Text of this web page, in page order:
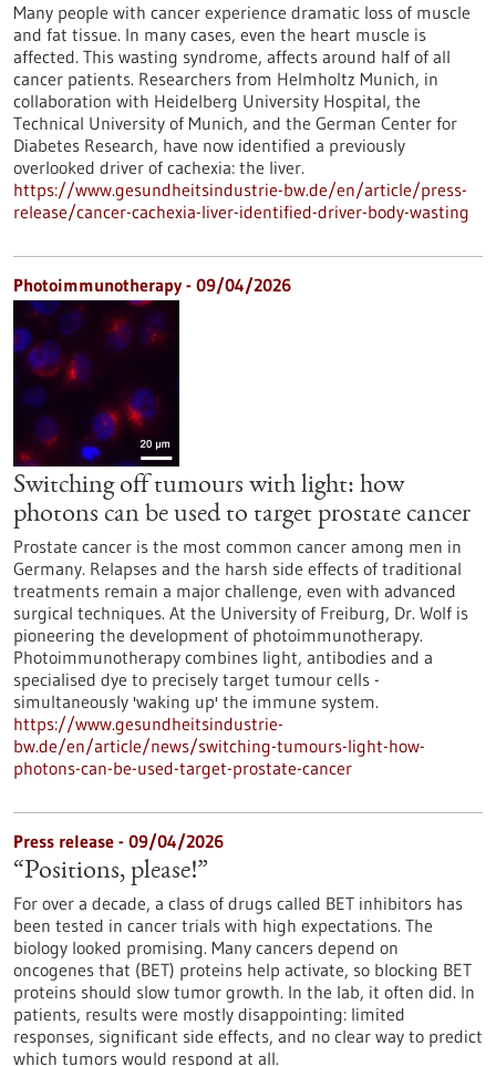
Many people with cancer experience dramatic loss of muscle
and fat tissue. In many cases, even the heart muscle is
affected. This wasting syndrome, affects around half of all
cancer patients. Researchers from Helmholtz Munich, in
collaboration with Heidelberg University Hospital, the
Technical University of Munich, and the German Center for
Diabetes Research, have now identified a previously
overlooked driver of cachexia: the liver.
https://www.gesundheitsindustrie-bw.de/en/article/press-
release/cancer-cachexia-liver-identified-driver-body-wasting
Photoimmunotherapy - 09/04/2026
Switching off tumours with light: how
photons can be used to target prostate cancer
Prostate cancer is the most common cancer among men in
Germany. Relapses and the harsh side effects of traditional
treatments remain a major challenge, even with advanced
surgical techniques. At the University of Freiburg, Dr. Wolf is
pioneering the development of photoimmunotherapy.
Photoimmunotherapy combines light, antibodies and a
specialised dye to precisely target tumour cells -
simultaneously 'waking up' the immune system.
https://www.gesundheitsindustrie-
bw.de/en/article/news/switching-tumours-light-how-
photons-can-be-used-target-prostate-cancer
Press release - 09/04/2026
“Positions, please!”
For over a decade, a class of drugs called BET inhibitors has
been tested in cancer trials with high expectations. The
biology looked promising. Many cancers depend on
oncogenes that (BET) proteins help activate, so blocking BET
proteins should slow tumor growth. In the lab, it often did. In
patients, results were mostly disappointing: limited
responses, significant side effects, and no clear way to predict
which tumors would respond at all.